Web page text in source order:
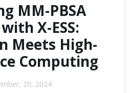
MM-PBSA
X-ESS:
Meets High-
Computing
20, 2024